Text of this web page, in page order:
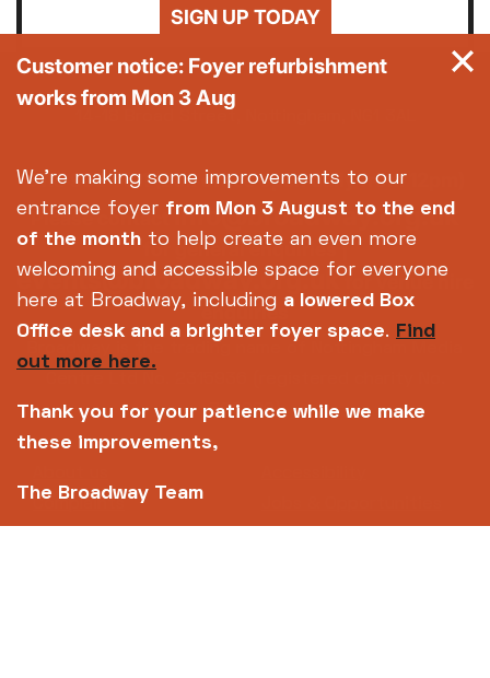
SIGN UP TODAY
0115 952 6611 (Box office open daily from 12pm)
Please contactinfo@broadway.org.uk
for general enquiries |
events@broadway.org.ukfor venue hire
enquiries
700880)
Complaints
Customer notice: Foyer refurbishment
works from Mon 3 Aug
We're making some improvements to our
entrance foyer from Mon 3 August to the end
of the month to help create an even more
welcoming and accessible space for everyone
here at Broadway, including a lowered Box
Office desk and a brighter foyer space. Find
out more here.
Thank you for your patience while we make
these improvements,
The Broadway Team